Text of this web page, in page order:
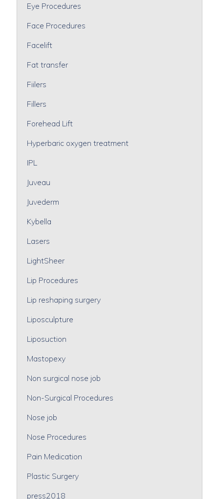
Eye Procedures
Face Procedures
Facelift
Fat transfer
Fiilers
Fillers
Forehead Lift
Hyperbaric oxygen treatment
IPL
Juveau
Juvederm
Kybella
Lasers
LightSheer
Lip Procedures
Lip reshaping surgery
Liposculpture
Liposuction
Mastopexy
Non surgical nose job
Non-Surgical Procedures
Nose job
Nose Procedures
Pain Medication
Plastic Surgery
press2018